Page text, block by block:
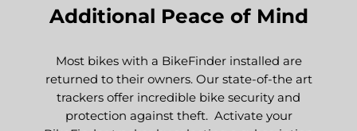
Additional Peace of Mind
Most bikes with a BikeFinder installed are
returned to their owners. Our state-of-the art
trackers offer incredible bike security and
protection against theft. Activate your